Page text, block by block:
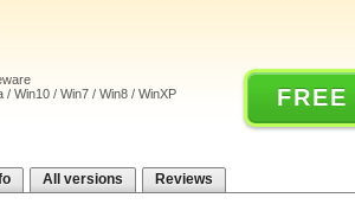
/ Win10 / Win7 / Win8 / WinXP
All versions Reviews